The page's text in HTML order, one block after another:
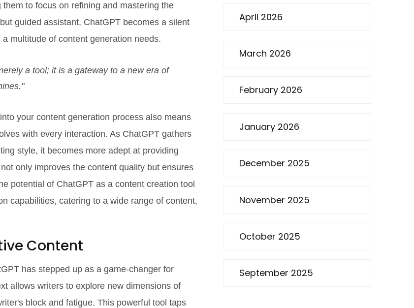
to focus on refining and mastering the
guided assistant, ChatGPT becomes a silent
multitude of content generation needs.
a tool; it is a gateway to a new era of
your content generation process also means
with every interaction. As ChatGPT gathers
style, it becomes more adept at providing
only improves the content quality but ensures
potential of ChatGPT as a content creation tool
capabilities, catering to a wide range of content,
Content
has stepped up as a game-changer for
allows writers to explore new dimensions of
block and fatigue. This powerful tool taps
April 2026
March 2026
February 2026
January 2026
December 2025
November 2025
October 2025
September 2025